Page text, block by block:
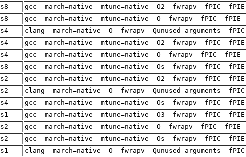
gcc -march=native -mtune=native -O2 -fwrapv -fPIC -
gcc -march=native -mtune=native -O -fwrapv -fPIC -fPIE
clang -march=native -O -fwrapv -Qunused-arguments -
gcc -march=native -mtune=native -O2 -fwrapv -fPIC -
gcc -march=native -mtune=native -O -fwrapv -fPIC -fPIE
gcc -march=native -mtune=native -Os -fwrapv -fPIC -
gcc -march=native -mtune=native -O2 -fwrapv -fPIC -
clang -march=native -O -fwrapv -Qunused-arguments -
gcc -march=native -mtune=native -Os -fwrapv -fPIC -
gcc -march=native -mtune=native -O3 -fwrapv -fPIC -
gcc -march=native -mtune=native -O -fwrapv -fPIC -fPIE
gcc -march=native -mtune=native -Os -fwrapv -fPIC -
clang -march=native -O -fwrapv -Qunused-arguments -